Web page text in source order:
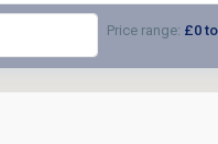
Price range: £0